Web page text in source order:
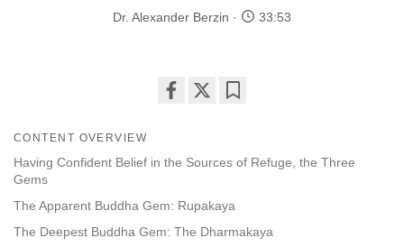
Dr. Alexander Berzin 33:53
facebook
CONTENT OVERVIEW
Having Confident Belief in the Sources of Refuge, the Three
Gems
The Apparent Buddha Gem: Rupakaya
The Deepest Buddha Gem: The Dharmakaya